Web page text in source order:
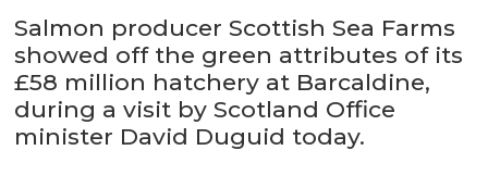
Salmon producer Scottish Sea Farms
showed off the green attributes of its
£58 million hatchery at Barcaldine,
during a visit by Scotland Office
minister David Duguid today.